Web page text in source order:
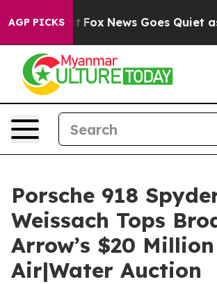
AGP PICKS
Fox News Goes Quiet as 'Maga
Porsche 918
Weissach Tops
Arrow’s $20 Million
Air|Water Auction